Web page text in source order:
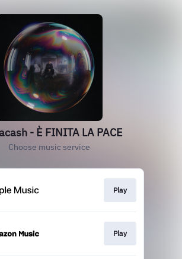
- È FINITA LA PACE
Choose music service
Play
Play